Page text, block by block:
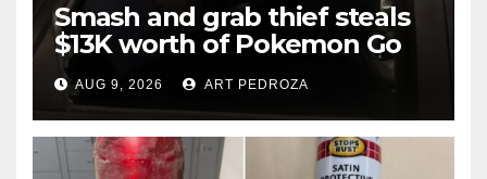
Smash and grab thief steals
$13K worth of Pokemon Go
cards from a car in Irvine
AUG 9, 2026 ART PEDROZA